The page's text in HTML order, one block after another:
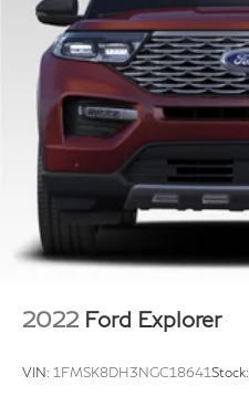
2022 Ford Explorer
VIN: 1FMSK8DH3NGC18641Stock: